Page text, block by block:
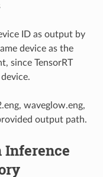
ID as output by
device as the
since TensorRT
waveglow.eng,
output path.
Inference